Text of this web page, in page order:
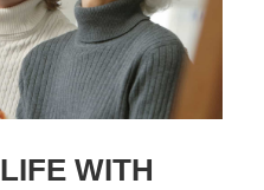
WITH